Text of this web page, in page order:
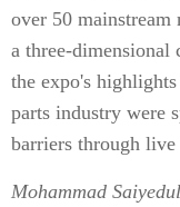
over 50
a three-
the expo's
parts industry were
barriers through live
Mohammad